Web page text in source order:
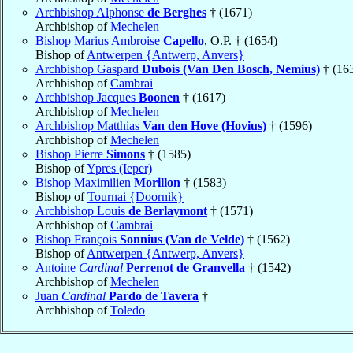
Archbishop Alphonse de Berghes † (1671)
Archbishop ofMechelen
Bishop Marius Ambroise Capello, O.P. † (1654)
Bishop ofAntwerpen {Antwerp, Anvers}
Archbishop Gaspard Dubois (Van Den Bosch, Nemius) †
Archbishop ofCambrai
Archbishop Jacques Boonen † (1617)
Archbishop ofMechelen
Archbishop Matthias Van den Hove (Hovius) † (1596)
Archbishop ofMechelen
Bishop Pierre Simons † (1585)
Bishop ofYpres (Ieper)
Bishop Maximilien Morillon † (1583)
Bishop ofTournai {Doornik}
Archbishop Louis de Berlaymont † (1571)
Archbishop ofCambrai
Bishop François Sonnius (Van de Velde) † (1562)
Bishop ofAntwerpen {Antwerp, Anvers}
Antoine Cardinal Perrenot de Granvella † (1542)
Archbishop ofMechelen
Juan Cardinal Pardo de Tavera †
Archbishop ofToledo